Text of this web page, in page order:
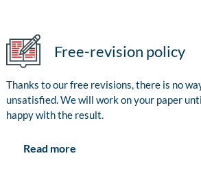
Free-revision policy
Thanks to our free revisions, there is no
unsatisfied. We will work on your paper
happy with the result.
Read more